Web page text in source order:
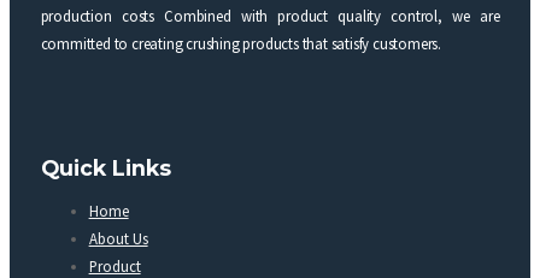
production costs Combined with product quality control, we are
committed to creating crushing products that satisfy customers.
Quick Links
Home
About Us
Product